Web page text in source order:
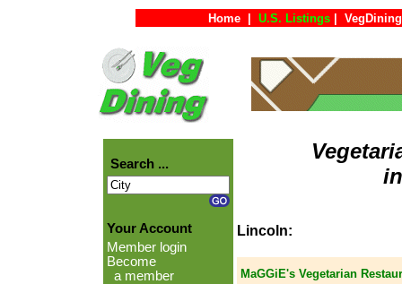
Home U.S. Listings
Search ...
Your Account
Member login
Become
a member
Lincoln:
MaGGiE's Vegetarian